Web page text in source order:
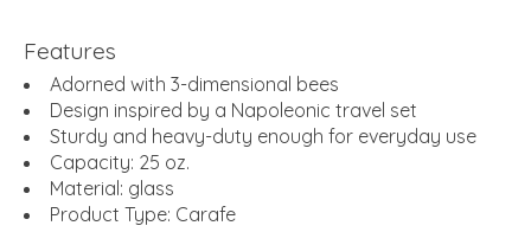
Features
Adorned with 3-dimensional bees
Design inspired by a Napoleonic travel set
Sturdy and heavy-duty enough for everyday use
Capacity: 25 oz.
Material: glass
Product Type: Carafe